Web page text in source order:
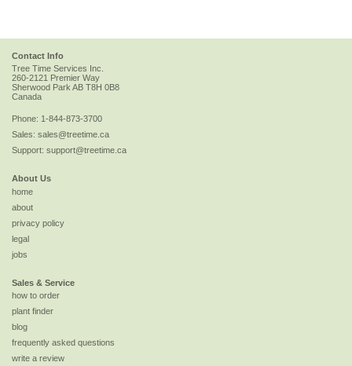
Contact Info
Tree Time Services Inc.
260-2121 Premier Way
Sherwood ParkAB T8H 0B8
Canada
Phone: 1-844-873-3700
Sales: sales@treetime.ca
Support: support@treetime.ca
About Us
home
about
privacy policy
legal
jobs
Sales & Service
how to order
plant finder
blog
frequently asked questions
write a review